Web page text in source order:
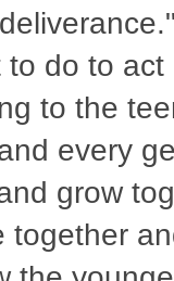
to do to
to the
every
grow
together